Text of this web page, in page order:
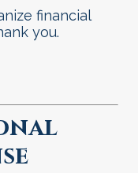
financial
you.